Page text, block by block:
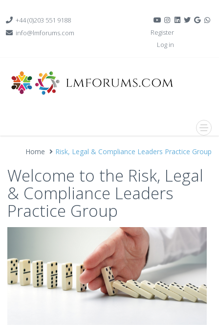
+44 (0)203 551 9188
info@lmforums.com
Register
Log in
Home Risk, Legal & Compliance Leaders Practice Group
Welcome to the Risk, Legal
& Compliance Leaders
Practice Group